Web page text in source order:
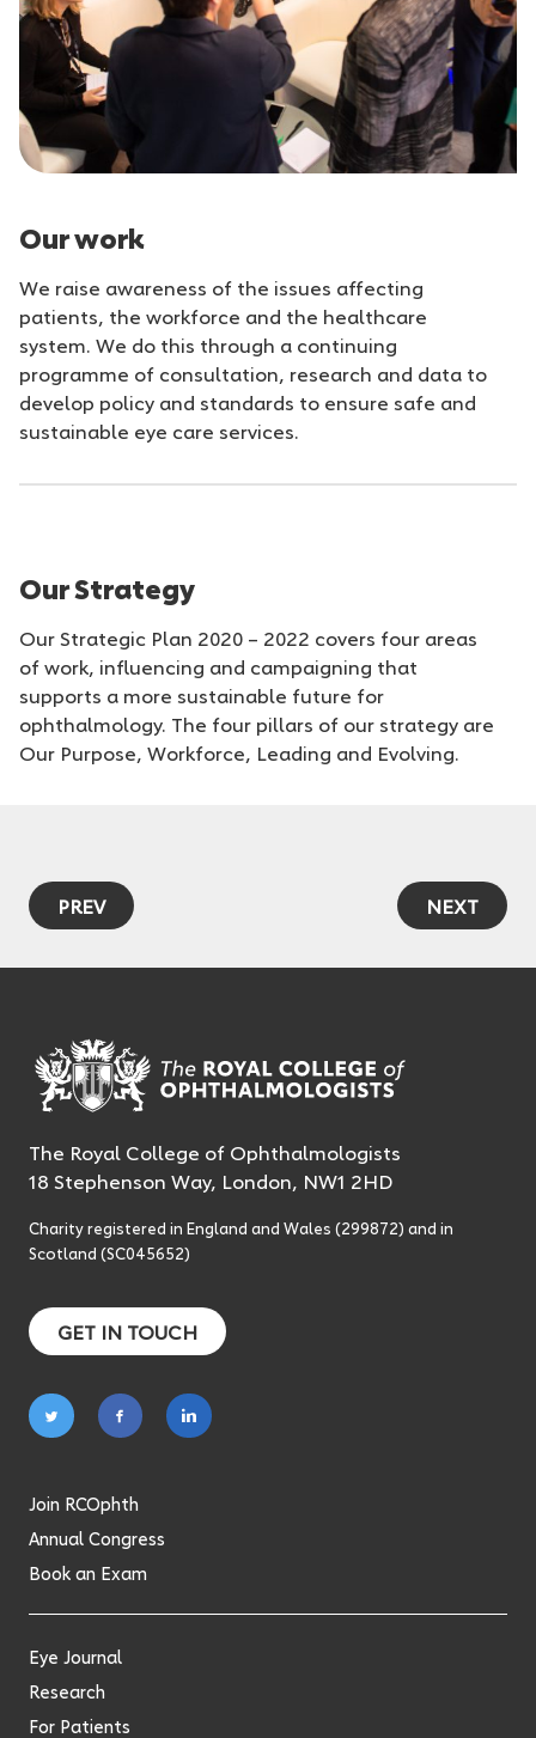
Our work
We raise awareness of the issues affecting
patients, the workforce and the healthcare
system. We do this through a continuing
programme of consultation, research and data to
develop policy and standards to ensure safe and
sustainable eye care services.
Our Strategy
Our Strategic Plan 2020 – 2022 covers four areas
of work, influencing and campaigning that
supports a more sustainable future for
ophthalmology. The four pillars of our strategy are
Our Purpose, Workforce, Leading and Evolving.
PREV NEXT
The Royal College of Ophthalmologists
18 Stephenson Way, London, NW1 2HD
Charity registered in England and Wales (299872) and in
Scotland (SC045652)
GET IN TOUCH
Follow
on
Follow
on
Follow
on
Join RCOphth
Annual Congress
Book an Exam
Eye Journal
Research
For Patients